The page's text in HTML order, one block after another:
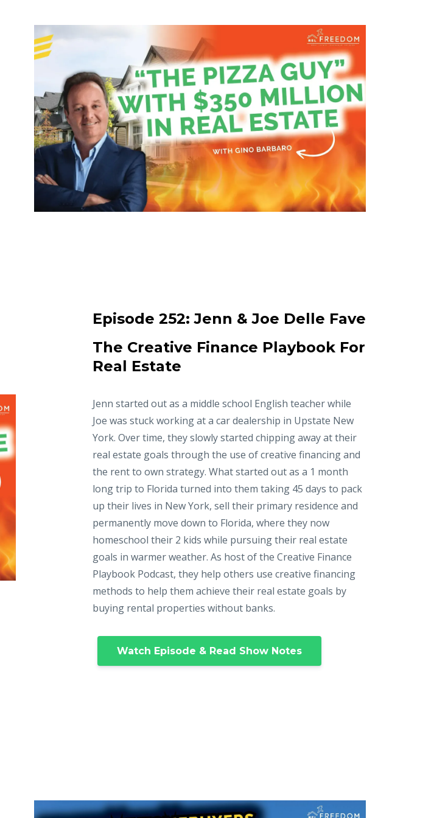
Episode 252:Jenn & Joe Delle Fave
The Creative Finance Playbook For
Real Estate
Jenn started out as a middle school English teacher while
Joe was stuck working at a car dealership in Upstate New
York. Over time, they slowly started chipping away at their
real estate goals through the use of creative financing and
the rent to own strategy. What started out as a 1 month
long trip to Florida turned into them taking 45 days to pack
up their lives in New York, sell their primary residence and
permanently move down to Florida, where they now
homeschool their 2 kids while pursuing their real estate
goals in warmer weather. As host of the Creative Finance
Playbook Podcast, they help others use creative financing
methods to help them achieve their real estate goals by
buying rental properties without banks.
Watch Episode & Read Show Notes